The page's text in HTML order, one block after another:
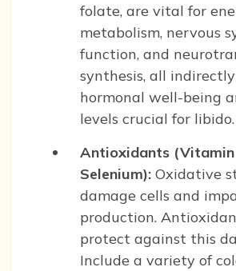
folate, are vital for
metabolism, nervous
function, and
synthesis, all
hormonal well-being
levels crucial for libido.
Antioxidants (Vitamin
Selenium): Oxidative
damage cells and
production.
protect against this
Include a variety of